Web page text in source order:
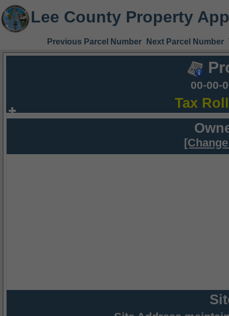
Lee County Property
Previous Parcel Number Next Parcel Number
00-00-
Tax